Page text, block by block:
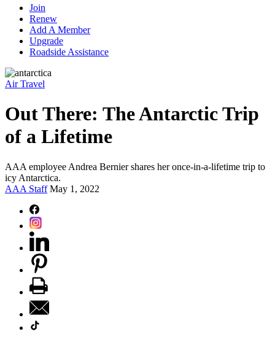
Join
Renew
Add A Member
Upgrade
Roadside Assistance
Air Travel
Out There: The Antarctic Trip
of a Lifetime
AAA employee Andrea Bernier shares her once-in-a-lifetime trip to
icy Antarctica.
AAA Staff May 1, 2022